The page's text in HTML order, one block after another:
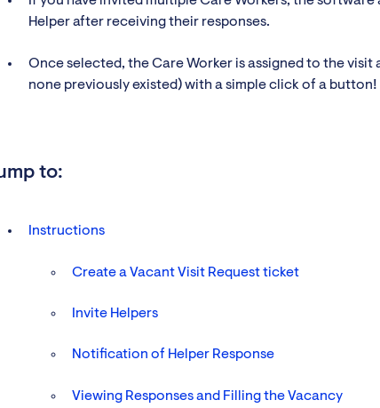
Helper after receiving their responses.
Once selected, the Care Worker is assigned to the
none previously existed) with a simple click of a button!
to:
Instructions
Create a Vacant Visit Request ticket
Invite Helpers
Notification of Helper Response
Viewing Responses and Filling the Vacancy